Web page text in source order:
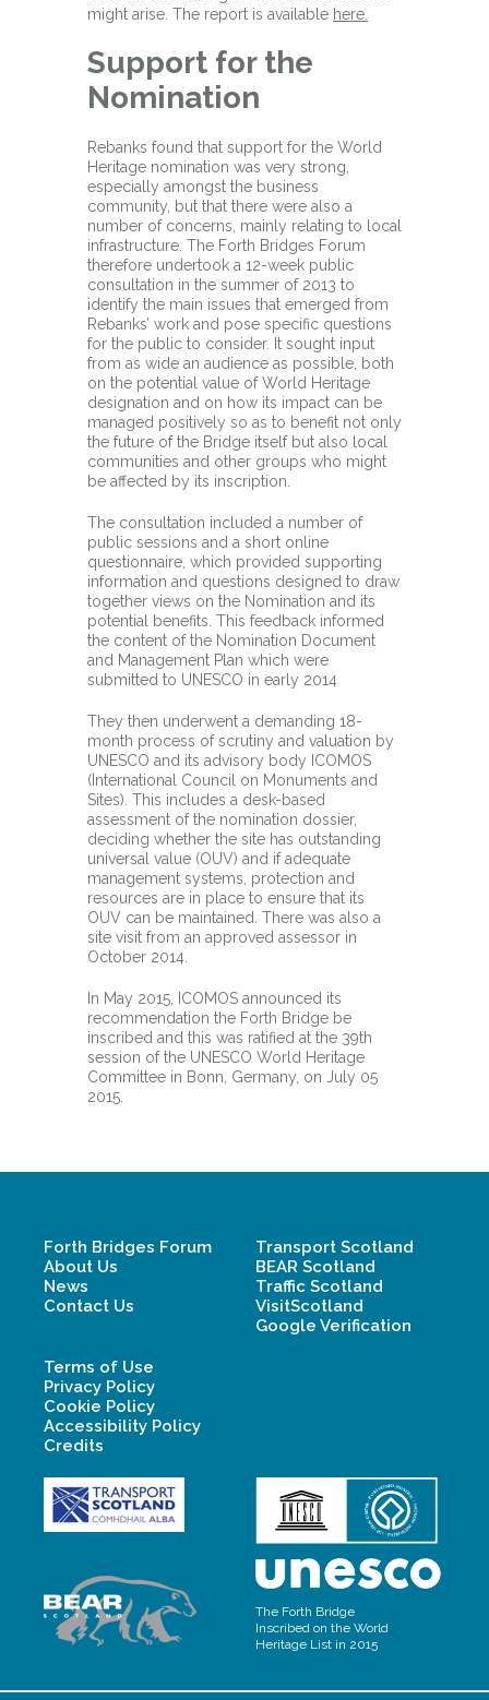
might arise. The report is available here.
Support for the
Nomination
Rebanks found that support for the World
Heritage nomination was very strong,
especially amongst the business
community, but that there were also a
number of concerns, mainly relating to local
infrastructure. The Forth Bridges Forum
therefore undertook a 12-week public
consultation in the summer of 2013 to
identify the main issues that emerged from
Rebanks’ work and pose specific questions
for the public to consider. It sought input
from as wide an audience as possible, both
on the potential value of World Heritage
designation and on how its impact can be
managed positively so as to benefit not only
the future of the Bridge itself but also local
communities and other groups who might
be affected by its inscription.
The consultation included a number of
public sessions and a short online
questionnaire, which provided supporting
information and questions designed to draw
together views on the Nomination and its
potential benefits. This feedback informed
the content of the Nomination Document
and Management Plan which were
submitted to UNESCO in early 2014
They then underwent a demanding 18-
month process of scrutiny and valuation by
UNESCO and its advisory body ICOMOS
(International Council on Monuments and
Sites). This includes a desk-based
assessment of the nomination dossier,
deciding whether the site has outstanding
universal value (OUV) and if adequate
management systems, protection and
resources are in place to ensure that its
OUV can be maintained. There was also a
site visit from an approved assessor in
October 2014.
In May 2015, ICOMOS announced its
recommendation the Forth Bridge be
inscribed and this was ratified at the 39th
session of the UNESCO World Heritage
Committee in Bonn, Germany, on July 05
2015.
Forth Bridges Forum
About Us
News
Contact Us
Transport Scotland
BEAR Scotland
Traffic Scotland
VisitScotland
Google Verification
Terms of Use
Privacy Policy
Cookie Policy
Accessibility Policy
Credits
The Forth Bridge
Inscribed on the World
Heritage List in 2015